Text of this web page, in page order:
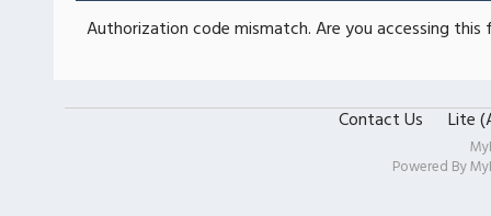
Authorization code mismatch. Are you accessing
Contact Us Lite
Powered By